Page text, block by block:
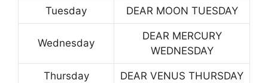
Tuesday DEAR MOON TUESDAY
Wednesday
DEAR MERCURY
WEDNESDAY
Thursday DEAR VENUS THURSDAY